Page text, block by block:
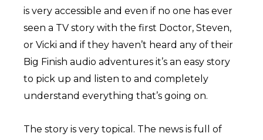
is very accessible and even if no one has ever
seen a TV story with the first Doctor, Steven,
or Vicki and if they haven’t heard any of their
Big Finish audio adventures it’s an easy story
to pick up and listen to and completely
understand everything that’s going on.
The story is very topical. The news is full of